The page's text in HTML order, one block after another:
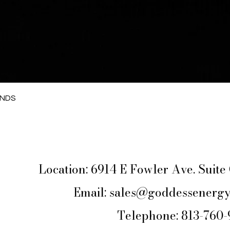
Location: 6914 E Fowler Ave. Suite
Email:
Telephone: 813-